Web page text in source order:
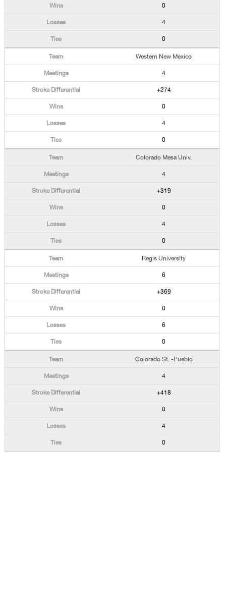
0
4
0
Western New Mexico
4
+274
0
4
0
Colorado Mesa Univ.
4
+319
0
4
0
Regis University
6
+369
0
6
0
Colorado St. -Pueblo
4
+418
0
4
0